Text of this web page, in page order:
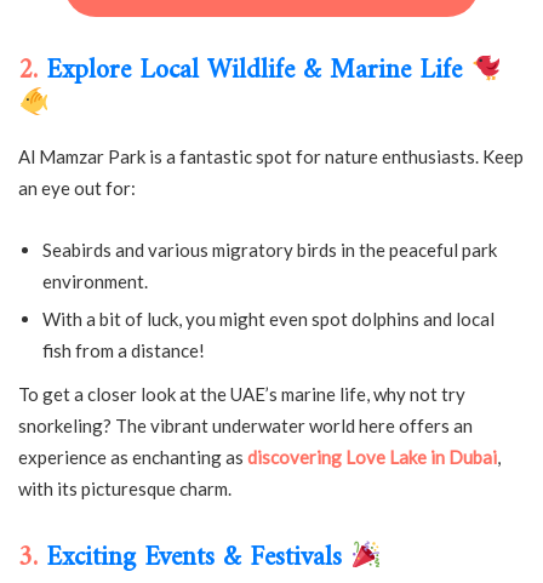
2. Explore Local Wildlife & Marine Life
Al Mamzar Park is a fantastic spot for nature enthusiasts. Keep
an eye out for:
Seabirds and various migratory birds in the peaceful park
environment.
With a bit of luck, you might even spot dolphins and local
fish from a distance!
To get a closer look at the UAE’s marine life, why not try
snorkeling? The vibrant underwater world here offers an
experience as enchanting as discovering Love Lake in Dubai
with its picturesque charm.
3. Exciting Events & Festivals